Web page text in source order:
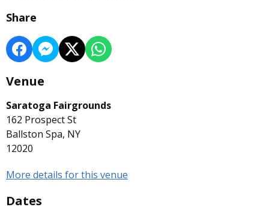
Share
Venue
Saratoga Fairgrounds
162 Prospect St
Ballston Spa, NY
12020
More details for this venue
Dates